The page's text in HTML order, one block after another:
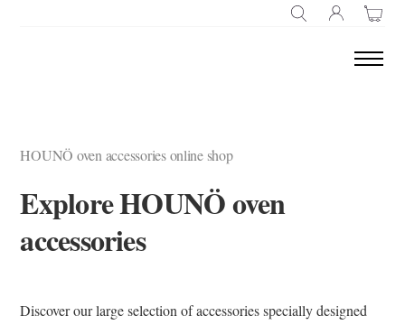
HOUNÖ oven accessories online shop
Explore HOUNÖ oven
accessories
Discover our large selection of accessories specially designed